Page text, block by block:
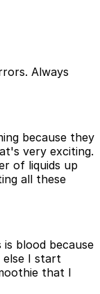
Always
because they
very exciting.
of liquids up
all these
blood because
else I start
that I